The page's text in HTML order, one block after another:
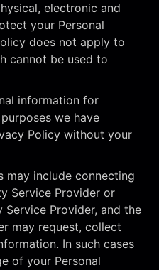
electronic and
your Personal
does not apply to
cannot be used to
information for
we have
Policy without your
may include connecting
Service Provider or
Provider, and the
may request, collect
In such cases
of your Personal